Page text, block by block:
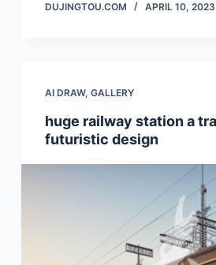
DUJINGTOU.COM APRIL 10, 2023
AI DRAW, GALLERY
huge railway station a
futuristic design